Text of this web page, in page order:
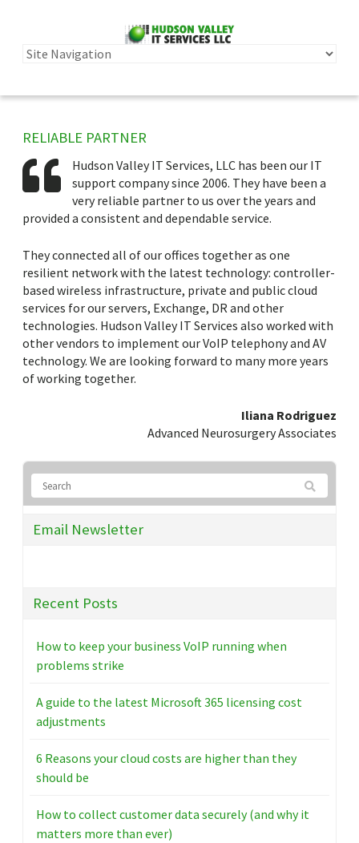
RELIABLE PARTNER
Hudson Valley IT Services, LLC has been our IT
support company since 2006. They have been a
very reliable partner to us over the years and
provided a consistent and dependable service.
They connected all of our offices together as one
resilient network with the latest technology: controller-
based wireless infrastructure, private and public cloud
services for our servers, Exchange, DR and other
technologies. Hudson Valley IT Services also worked with
other vendors to implement our VoIP telephony and AV
technology. We are looking forward to many more years
of working together.
Iliana Rodriguez
Advanced Neurosurgery Associates
Email Newsletter
Recent Posts
How to keep your business VoIP running when
problems strike
A guide to the latest Microsoft 365 licensing cost
adjustments
6 Reasons your cloud costs are higher than they
should be
How to collect customer data securely (and why it
matters more than ever)